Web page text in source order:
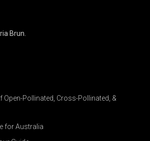
Brun.
Open-Pollinated, Cross-Pollinated, &
for Australia